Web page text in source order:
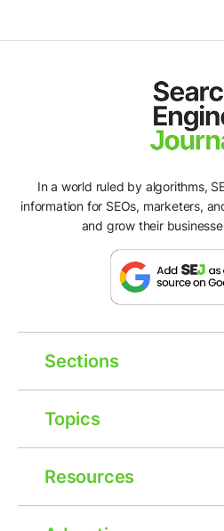
In a world ruled by algorithms,
information for SEOs, marketers,
and grow their
Sections
Topics
Resources